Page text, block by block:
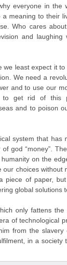
everyone in the
meaning to their
Who cares
and laughing
least expect it
We need a
and to use our
to get rid of this
and to poison
system that has
god “money”.
on the
choices without
piece of paper,
global solutions
only fattens
of technological
from the
in a society